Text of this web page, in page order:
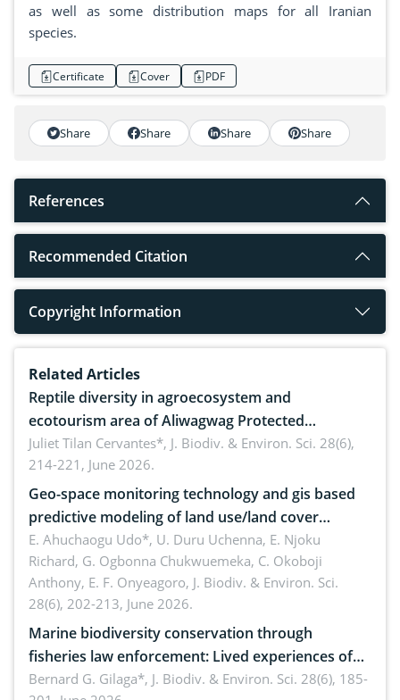
as well as some distribution maps for all Iranian
species.
Certificate Cover PDF
Share Share Share Share
References
Recommended Citation
Copyright Information
Related Articles
Reptile diversity in agroecosystem and
ecotourism area of Aliwagwag Protected
Landscape, Davao Oriental, Philippines
Juliet Tilan Cervantes*, J. Biodiv. & Environ. Sci. 28(6),
214-221, June 2026.
Geo-space monitoring technology and gis based
predictive modeling of land use/land cover
dynamics
E. Ahuchaogu Udo*, U. Duru Uchenna, E. Njoku
Richard, G. Ogbonna Chukwuemeka, C. Okoboji
Anthony, E. F. Onyeagoro, J. Biodiv. & Environ. Sci.
28(6), 202-213, June 2026.
Marine biodiversity conservation through
fisheries law enforcement: Lived experiences of
implementers of Republic Act No. 8550, as
Bernard G. Gilaga*, J. Biodiv. & Environ. Sci. 28(6), 185-